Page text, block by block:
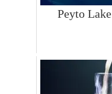
Peyto Lake